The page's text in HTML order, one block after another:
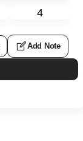
4
Add Note